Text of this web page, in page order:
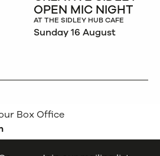
OPEN MIC NIGHT
AT THE SIDLEY HUB CAFE
Sunday 16 August
Box Office